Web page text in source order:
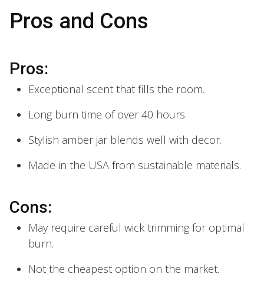
Pros and Cons
Pros:
Exceptional scent that fills the room.
Long burn time of over 40 hours.
Stylish amber jar blends well with decor.
Made in the USA from sustainable materials.
Cons:
May require careful wick trimming for optimal
burn.
Not the cheapest option on the market.